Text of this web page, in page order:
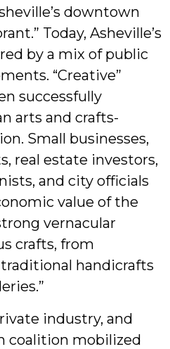
downtown
Today, Asheville’s
by a mix of public
“Creative”
successfully
arts and crafts-
Small businesses,
real estate investors,
and city officials
value of the
vernacular
crafts, from
handicrafts
industry, and
coalition mobilized